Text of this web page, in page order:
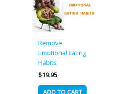
Remove
Emotional Eating
Habits
$19.95
ADD TO CART